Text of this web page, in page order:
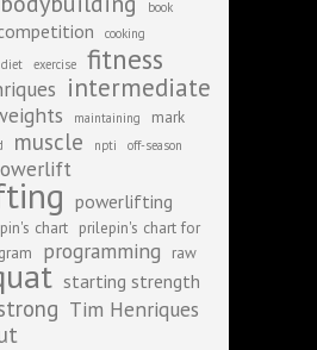
book
cooking
diet exercise fitness
intermediate
maintaining
mark
muscle npti
off-season
powerlifting
chart prilepin's chart for
programming
raw
starting strength
Tim Henriques